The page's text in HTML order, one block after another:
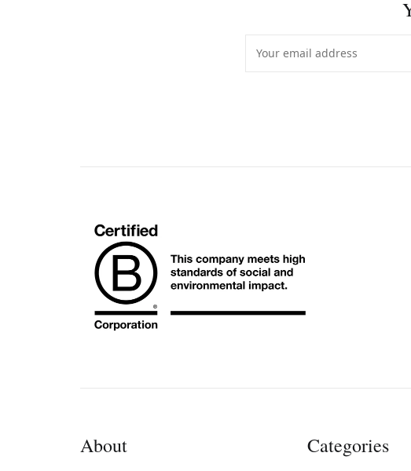
About Categories